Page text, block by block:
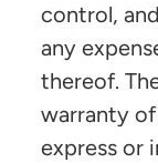
control,
any
thereof.
warranty of
express or